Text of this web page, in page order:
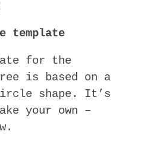
template
for the
is based on a
shape. It’s
your own –